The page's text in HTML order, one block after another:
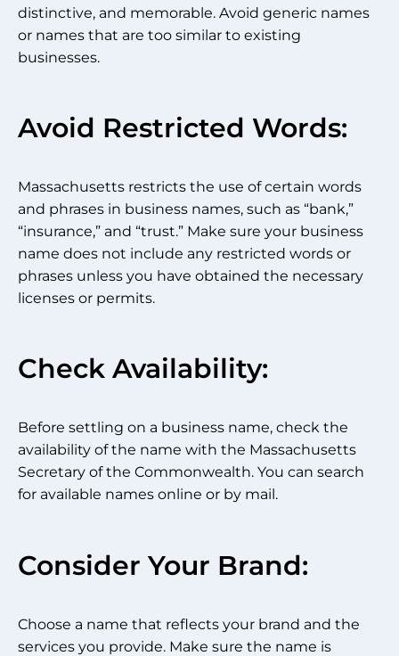
distinctive, and memorable. Avoid generic names
or names that are too similar to existing
businesses.
Avoid Restricted Words:
Massachusetts restricts the use of certain words
and phrases in business names, such as “bank,”
“insurance,” and “trust.” Make sure your business
name does not include any restricted words or
phrases unless you have obtained the necessary
licenses or permits.
Check Availability:
Before settling on a business name, check the
availability of the name with the Massachusetts
Secretary of the Commonwealth. You can search
for available names online or by mail.
Consider Your Brand:
Choose a name that reflects your brand and the
services you provide. Make sure the name is